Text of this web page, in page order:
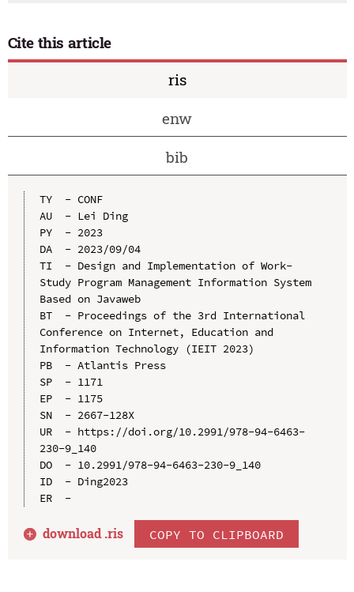
Cite this article
ris
enw
bib
TY  - CONF
AU  - Lei Ding
PY  - 2023
DA  - 2023/09/04
TI  - Design and Implementation of Work-
Study Program Management Information System
Based on Javaweb
BT  - Proceedings of the 3rd International
Conference on Internet, Education and
Information Technology (IEIT 2023)
PB  - Atlantis Press
SP  - 1171
EP  - 1175
SN  - 2667-128X
UR  - https://doi.org/10.2991/978-94-6463-
230-9_140
DO  - 10.2991/978-94-6463-230-9_140
ID  - Ding2023
ER  -
download .ris COPY TO CLIPBOARD